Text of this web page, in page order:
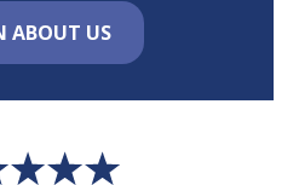
ABOUT US